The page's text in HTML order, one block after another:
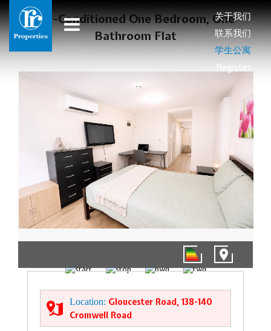
关于我们
联系我们
学生公寓
Register
Air-Conditioned One Bedroom, One
Bathroom Flat
Location: Gloucester Road, 138-140
Cromwell Road